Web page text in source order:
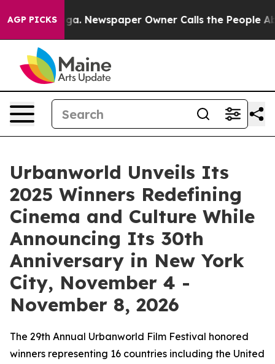
AGP PICKSNewspaper Owner Calls the People Abruptly
Urbanworld Unveils Its
2025 Winners Redefining
Cinema and Culture While
Announcing Its 30th
Anniversary in New York
City, November 4 -
November 8, 2026
The 29th Annual Urbanworld Film Festival honored
winners representing 16 countries including the United